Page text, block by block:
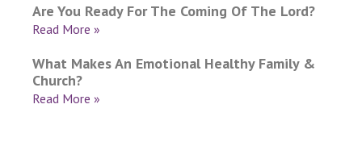
Are You Ready For The Coming Of The Lord?
Read More »
What Makes An Emotional Healthy Family &
Church?
Read More »